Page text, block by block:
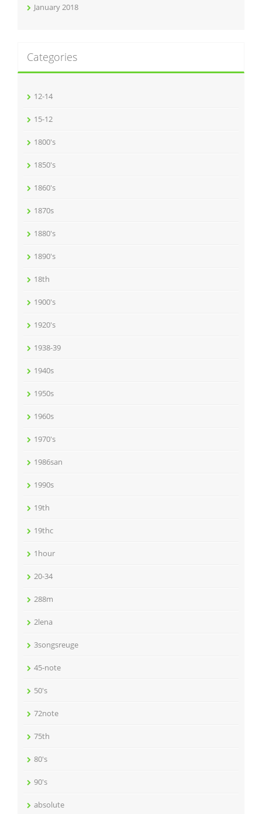
January 2018
Categories
12-14
15-12
1800's
1850's
1860's
1870s
1880's
1890's
18th
1900's
1920's
1938-39
1940s
1950s
1960s
1970's
1986san
1990s
19th
19thc
1hour
20-34
288m
2lena
3songsreuge
45-note
50's
72note
75th
80's
90's
absolute